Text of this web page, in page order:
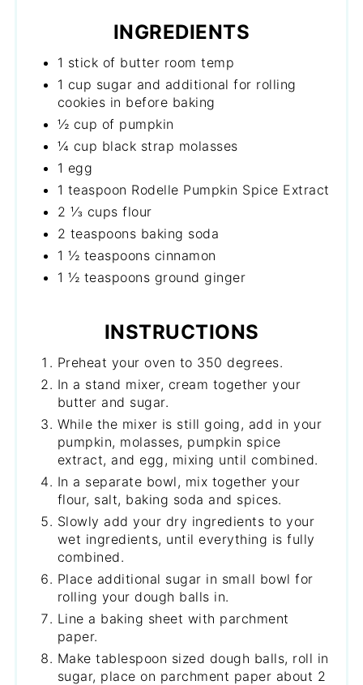
INGREDIENTS
1 stick of butter room temp
1 cup sugar and additional for rolling
cookies in before baking
½ cup of pumpkin
¼ cup black strap molasses
1 egg
1 teaspoon Rodelle Pumpkin Spice Extract
2 ⅓ cups flour
2 teaspoons baking soda
1 ½ teaspoons cinnamon
1 ½ teaspoons ground ginger
INSTRUCTIONS
Preheat your oven to 350 degrees.
In a stand mixer, cream together your
butter and sugar.
While the mixer is still going, add in your
pumpkin, molasses, pumpkin spice
extract, and egg, mixing until combined.
In a separate bowl, mix together your
flour, salt, baking soda and spices.
Slowly add your dry ingredients to your
wet ingredients, until everything is fully
combined.
Place additional sugar in small bowl for
rolling your dough balls in.
Line a baking sheet with parchment
paper.
Make tablespoon sized dough balls, roll in
sugar, place on parchment paper about 2